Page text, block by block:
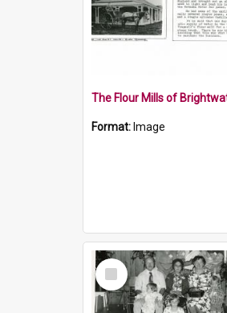
The Flour Mills of
Format: Image
Select
Item